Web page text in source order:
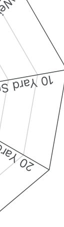
Split
Split